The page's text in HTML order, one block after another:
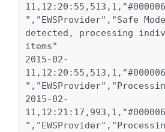
","EWSProvider","Safe Mode
detected, processing
items"
2015-02-
2015-02-